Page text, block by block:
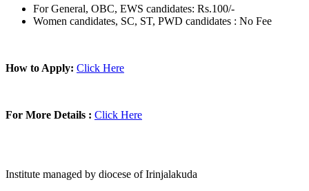
For General, OBC, EWS candidates: Rs.100/-
Women candidates, SC, ST, PWD candidates : No Fee
How to Apply: Click Here
For More Details : Click Here
Institute managed by diocese of Irinjalakuda